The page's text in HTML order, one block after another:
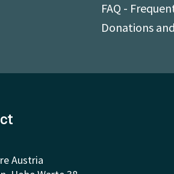
FAQ -
Donations
Austria